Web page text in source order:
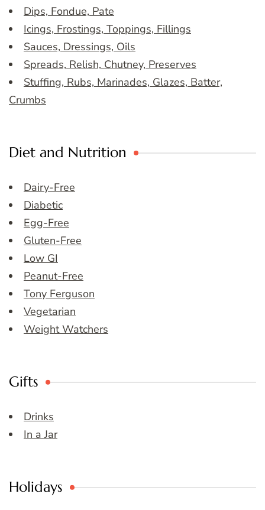
Dips, Fondue, Pate
Icings, Frostings, Toppings, Fillings
Sauces, Dressings, Oils
Spreads, Relish, Chutney, Preserves
Stuffing, Rubs, Marinades, Glazes, Batter,
Crumbs
Diet and Nutrition
Dairy-Free
Diabetic
Egg-Free
Gluten-Free
Low GI
Peanut-Free
Tony Ferguson
Vegetarian
Weight Watchers
Gifts
Drinks
In a Jar
Holidays